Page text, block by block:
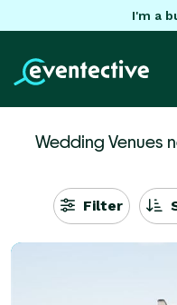
I'm a
Wedding Venues
Filter